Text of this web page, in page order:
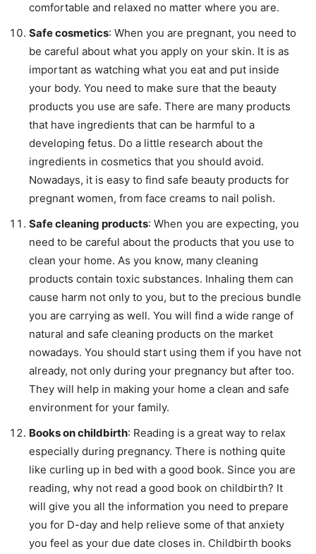
comfortable and relaxed no matter where you are.
Safe cosmetics: When you are pregnant, you need to
be careful about what you apply on your skin. It is as
important as watching what you eat and put inside
your body. You need to make sure that the beauty
products you use are safe. There are many products
that have ingredients that can be harmful to a
developing fetus. Do a little research about the
ingredients in cosmetics that you should avoid.
Nowadays, it is easy to find safe beauty products for
pregnant women, from face creams to nail polish.
Safe cleaning products: When you are expecting, you
need to be careful about the products that you use to
clean your home. As you know, many cleaning
products contain toxic substances. Inhaling them can
cause harm not only to you, but to the precious bundle
you are carrying as well. You will find a wide range of
natural and safe cleaning products on the market
nowadays. You should start using them if you have not
already, not only during your pregnancy but after too.
They will help in making your home a clean and safe
environment for your family.
Books on childbirth: Reading is a great way to relax
especially during pregnancy. There is nothing quite
like curling up in bed with a good book. Since you are
reading, why not read a good book on childbirth? It
will give you all the information you need to prepare
you for D-day and help relieve some of that anxiety
you feel as your due date closes in. Childbirth books